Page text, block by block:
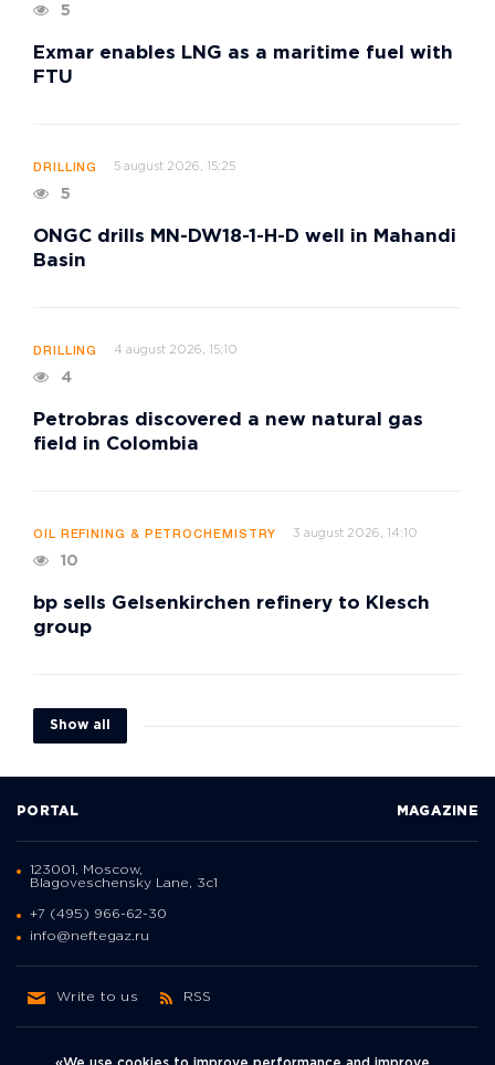
5
Exmar enables LNG as a maritime fuel with
FTU
DRILLING 5 august 2026, 15:25
5
ONGC drills MN-DW18-1-H-D well in Mahandi
Basin
DRILLING 4 august 2026, 15:10
4
Petrobras discovered a new natural gas
field in Colombia
OIL REFINING & PETROCHEMISTRY 3 august 2026, 14:10
10
bp sells Gelsenkirchen refinery to Klesch
group
Show all
PORTAL MAGAZINE
123001, Moscow,
Blagoveschensky Lane, 3с1
+7 (495) 966-62-30
info@neftegaz.ru
Write to us RSS